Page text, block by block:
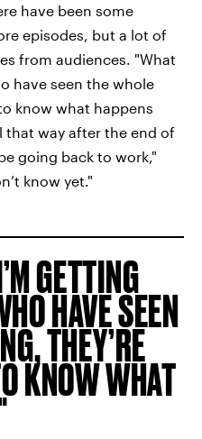
have been some
episodes, but a lot of
from audiences. "What
have seen the whole
know what happens
that way after the end of
going back to work,"
know yet."
GETTING
HAVE SEEN
THEY’RE
KNOW WHAT